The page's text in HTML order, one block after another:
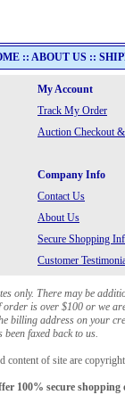
:: ABOUT US ::
My Account
Track My Order
Auction Checkout
Company Info
Contact Us
About Us
Secure Shopping
Customer
only. There may be
is over $100 or we
billing address on your
faxed back to us.
content of site are
100% secure